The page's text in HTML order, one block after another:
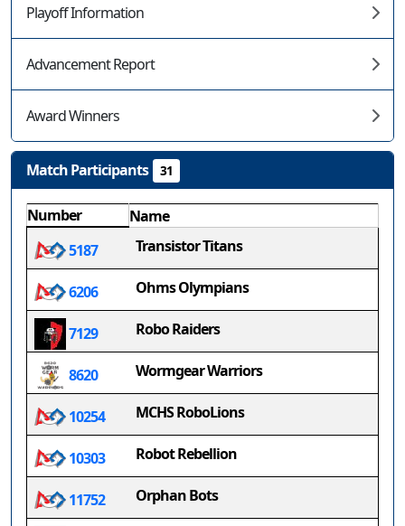
Playoff Information
Advancement Report
Award Winners
Match Participants 31
Number
Name
5187
Transistor Titans
6206 Ohms Olympians
7129 Robo Raiders
8620 Wormgear Warriors
10254 MCHS RoboLions
10303 Robot Rebellion
11752 Orphan Bots